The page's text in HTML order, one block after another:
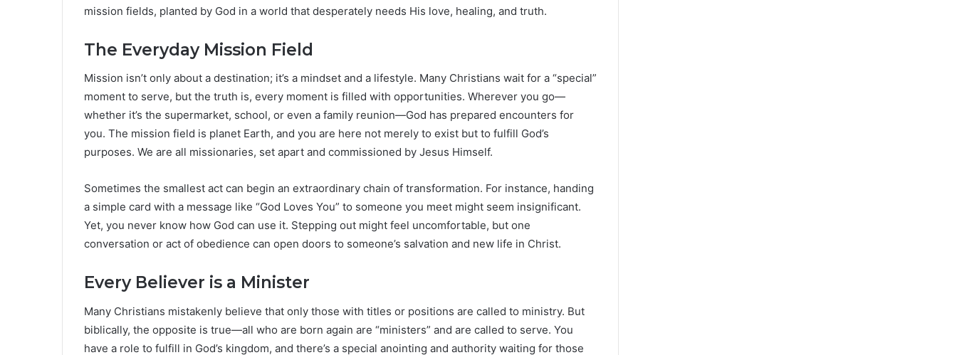
mission fields, planted by God in a world that desperately needs His love, healing, and truth.
The Everyday Mission Field
Mission isn’t only about a destination; it’s a mindset and a lifestyle. Many Christians wait for a “special”
moment to serve, but the truth is, every moment is filled with opportunities. Wherever you go—
whether it’s the supermarket, school, or even a family reunion—God has prepared encounters for
you. The mission field is planet Earth, and you are here not merely to exist but to fulfill God’s
purposes. We are all missionaries, set apart and commissioned by Jesus Himself.
Sometimes the smallest act can begin an extraordinary chain of transformation. For instance, handing
a simple card with a message like “God Loves You” to someone you meet might seem insignificant.
Yet, you never know how God can use it. Stepping out might feel uncomfortable, but one
conversation or act of obedience can open doors to someone’s salvation and new life in Christ.
Every Believer is a Minister
Many Christians mistakenly believe that only those with titles or positions are called to ministry. But
biblically, the opposite is true—all who are born again are “ministers” and are called to serve. You
have a role to fulfill in God’s kingdom, and there’s a special anointing and authority waiting for those